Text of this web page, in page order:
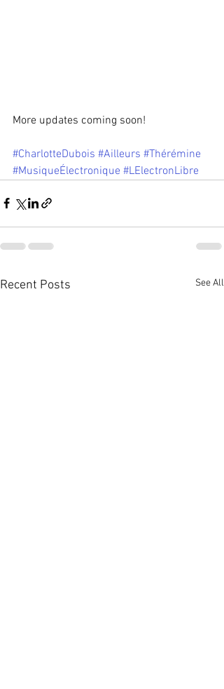
More updates coming soon!
#CharlotteDubois #Ailleurs #Thérémine
#MusiqueÉlectronique #LElectronLibre
Recent Posts See All